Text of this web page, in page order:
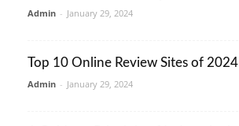
Admin - January 29, 2024
Top 10 Online Review Sites of 2024
Admin - January 29, 2024